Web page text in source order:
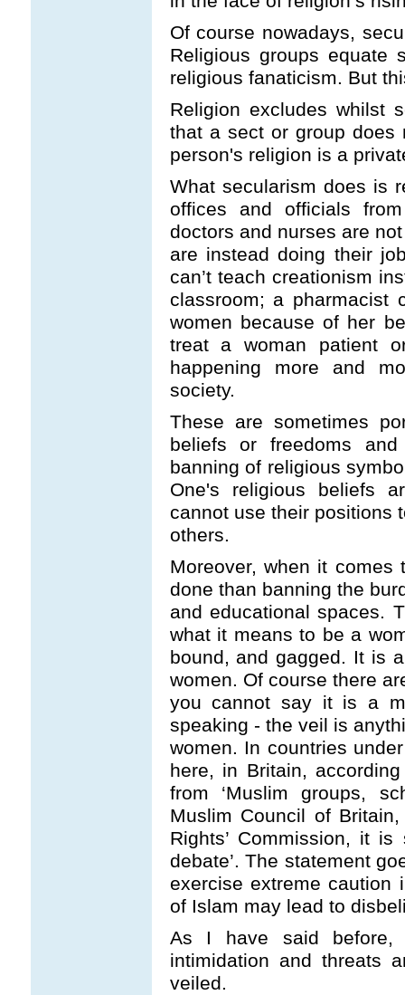
Of course nowadays,
Religious groups equate
religious fanaticism. But
Religion excludes whilst
that a sect or group does
person's religion is a
What secularism does is
offices and officials
doctors and nurses are
are instead doing their
can’t teach creationism
classroom; a pharmacist
women because of her
treat a woman patient
happening more and
society.
These are sometimes
beliefs or freedoms
banning of religious
One's religious beliefs
cannot use their positions
others.
Moreover, when it
done than banning the
and educational spaces.
what it means to be a
bound, and gagged. It is
women. Of course there
you cannot say it is a
speaking - the veil is
women. In countries
here, in Britain,
from ‘Muslim groups,
Muslim Council of
Rights’ Commission, it
debate’. The statement
exercise extreme caution
of Islam may lead to
As I have said before,
intimidation and threats
veiled.